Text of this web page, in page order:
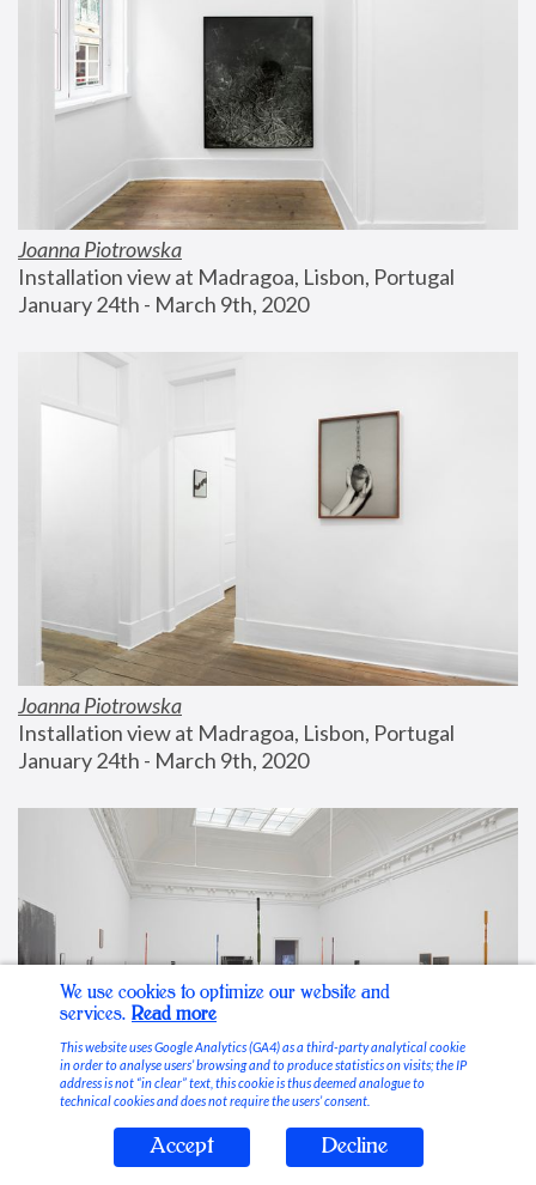
Joanna Piotrowska
Installation view at Madragoa, Lisbon, Portugal
January 24th - March 9th, 2020
Joanna Piotrowska
Installation view at Madragoa, Lisbon, Portugal
January 24th - March 9th, 2020
Stable Vices
We use cookies to optimize our website and
services. Read more
This website uses Google Analytics (GA4) as a third-party analytical cookie
in order to analyse users’ browsing and to produce statistics on visits; the IP
address is not “in clear” text, this cookie is thus deemed analogue to
technical cookies and does not require the users’ consent.
Accept Decline